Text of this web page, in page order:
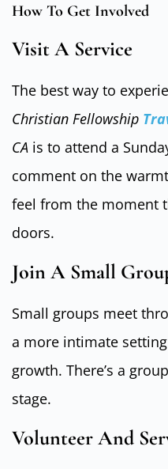
How To Get Involved
Visit A Service
The best way to
Christian Fellowship
CA is to attend a
comment on the
feel from the moment
doors.
Join A Small
Small groups meet
a more intimate
growth. There’s a
stage.
Volunteer And